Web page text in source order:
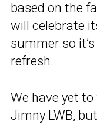
based on the
will celebrate
summer so
refresh.
We have yet
Jimny LWB,